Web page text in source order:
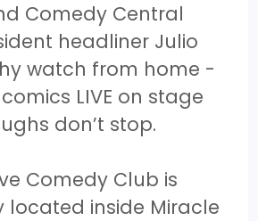
Comedy Central
headliner Julio
watch from home -
LIVE on stage
don’t stop.
Comedy Club is
located inside Miracle